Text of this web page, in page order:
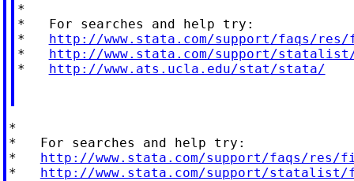
*
*   For searches and help try:
* http://www.stata.com/support/faqs/
* http://www.stata.com/support/
* http://www.ats.ucla.edu/stat/stata/
*
*   For searches and help try:
* http://www.stata.com/support/faqs/res/
* http://www.stata.com/support/statalist/